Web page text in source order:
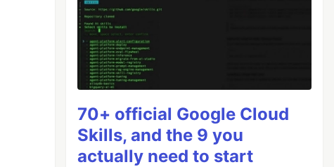
70+ official Google Cloud
Skills, and the 9 you
actually need to start